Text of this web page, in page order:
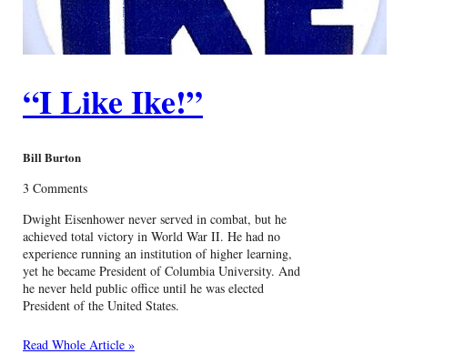
“I Like Ike!”
Bill Burton
3 Comments
Dwight Eisenhower never served in combat, but he
achieved total victory in World War II. He had no
experience running an institution of higher learning,
yet he became President of Columbia University. And
he never held public office until he was elected
President of the United States.
Read Whole Article »